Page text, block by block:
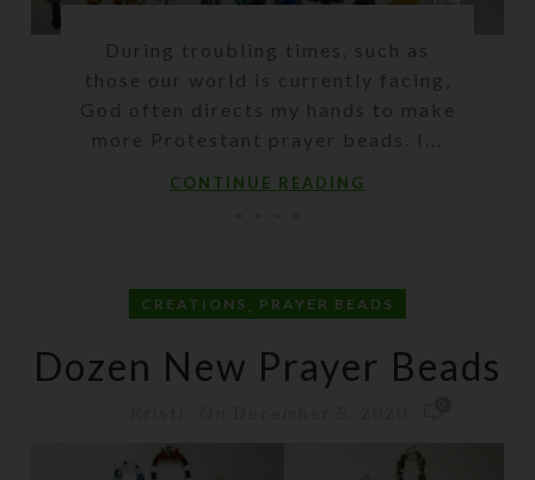
During troubling times, such as
those our world is currently facing,
God often directs my hands to make
more Protestant prayer beads. I...
CONTINUE READING
CREATIONS , PRAYER BEADS
Dozen New Prayer Beads